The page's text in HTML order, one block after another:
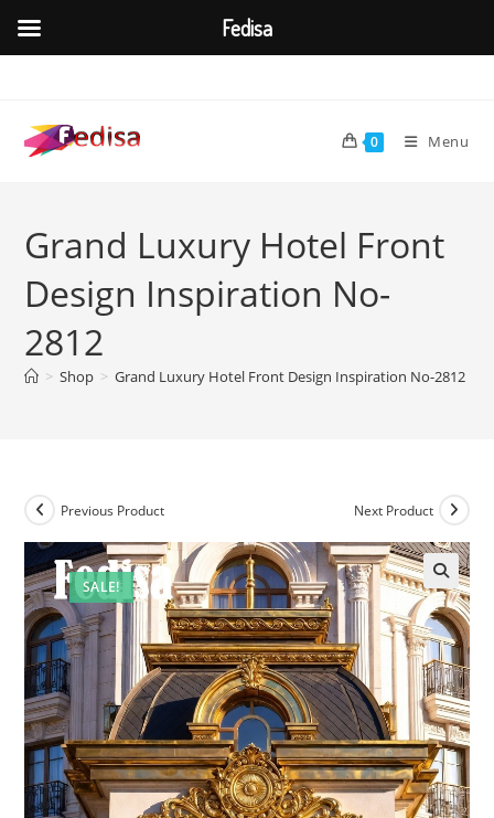
content
0 Menu
Grand Luxury Hotel Front
Design Inspiration No-
2812
> Shop > Grand Luxury Hotel Front Design Inspiration No-2812
SALE!
Previous Product Next Product
Fedisa